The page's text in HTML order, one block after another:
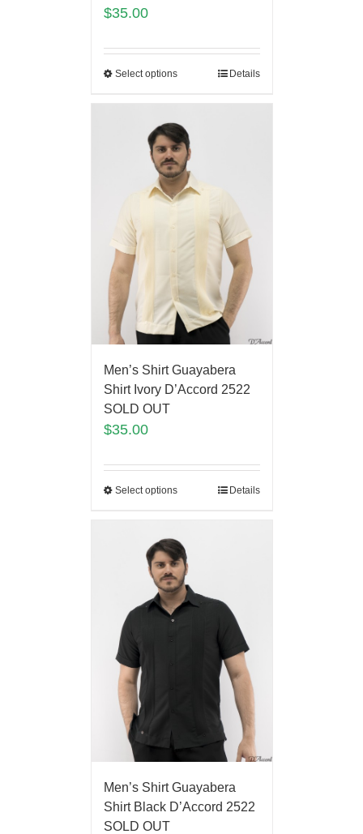
$35.00
Select options Details
Men’s Shirt Guayabera
Shirt Ivory D’Accord 2522
SOLD OUT
$35.00
Select options Details
Men’s Shirt Guayabera
Shirt Black D’Accord 2522
SOLD OUT